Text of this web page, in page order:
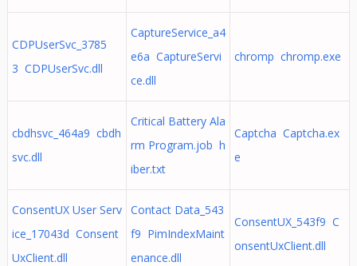
CDPUserSvc_3785
3 CDPUserSvc.dll
CaptureService_a4
e6a CaptureServi
ce.dll
chromp chromp.exe
cbdhsvc_464a9 cbdh
svc.dll
Critical Battery Ala
rm Program.job h
iber.txt
Captcha Captcha.ex
e
ConsentUX User Serv
ice_17043d Consent
UxClient.dll
Contact Data_543
f9 PimIndexMaint
enance.dll
ConsentUX_543f9 C
onsentUxClient.dll